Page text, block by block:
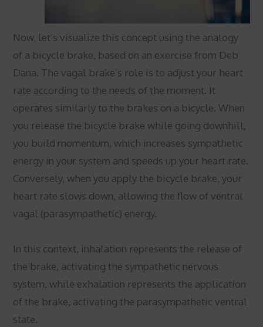
Now, let’s visualize this concept using the analogy
of a bicycle brake, based on an exercise from Deb
Dana. The vagal brake’s role is to adjust your heart
rate according to the needs of the moment. It
operates similarly to the brakes on a bicycle. When
you release the bicycle brake while going downhill,
you build momentum, which increases sympathetic
energy in your system and speeds up your heart rate.
Conversely, when you apply the bicycle brake, your
heart rate slows down, allowing the flow of ventral
vagal (parasympathetic) energy.
In this context, inhalation represents the release of
the brake, activating the sympathetic nervous
system, while exhalation represents the application
of the brake, activating the parasympathetic ventral
state.